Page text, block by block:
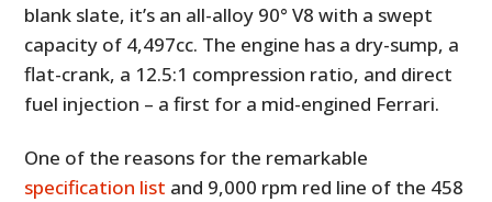
blank slate, it’s an all-alloy 90° V8 with a swept
capacity of 4,497cc. The engine has a dry-sump, a
flat-crank, a 12.5:1 compression ratio, and direct
fuel injection – a first for a mid-engined Ferrari.
One of the reasons for the remarkable
specification list and 9,000 rpm red line of the 458